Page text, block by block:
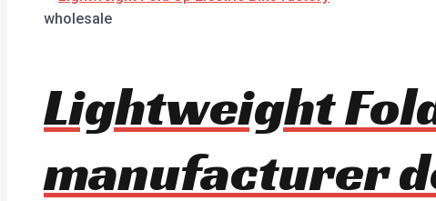
wholesale
Lightweight
manufacturer